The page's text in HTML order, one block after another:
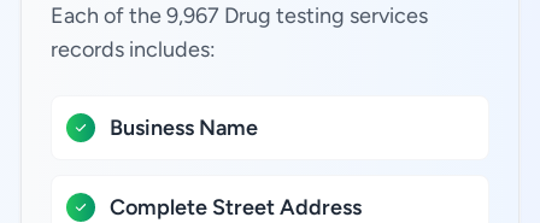
Each of the 9,967 Drug testing services
records includes:
Business Name
Complete Street Address